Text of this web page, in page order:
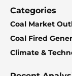
Categories
Coal Market
Coal Fired
Climate &